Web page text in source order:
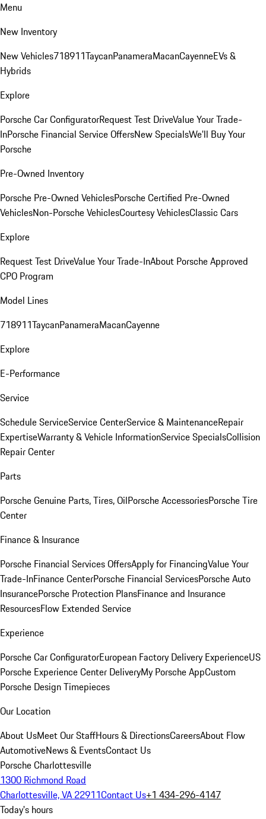
Menu
New Inventory
New Vehicles718911TaycanPanameraMacanCayenneEVs &
Hybrids
Explore
Porsche Car ConfiguratorRequest Test DriveValue Your Trade-
InPorsche Financial Service OffersNew SpecialsWe'll Buy Your
Porsche
Pre-Owned Inventory
Porsche Pre-Owned VehiclesPorsche Certified Pre-Owned
VehiclesNon-Porsche VehiclesCourtesy VehiclesClassic Cars
Explore
Request Test DriveValue Your Trade-InAbout Porsche Approved
CPO Program
Model Lines
718911TaycanPanameraMacanCayenne
Explore
E-Performance
Service
Schedule ServiceService CenterService & MaintenanceRepair
ExpertiseWarranty & Vehicle InformationService SpecialsCollision
Repair Center
Parts
Porsche Genuine Parts, Tires, OilPorsche AccessoriesPorsche Tire
Center
Finance & Insurance
Porsche Financial Services OffersApply for FinancingValue Your
Trade-InFinance CenterPorsche Financial ServicesPorsche Auto
InsurancePorsche Protection PlansFinance and Insurance
ResourcesFlow Extended Service
Experience
Porsche Car ConfiguratorEuropean Factory Delivery ExperienceUS
Porsche Experience Center DeliveryMy Porsche AppCustom
Porsche Design Timepieces
Our Location
About UsMeet Our StaffHours & DirectionsCareersAbout Flow
AutomotiveNews & EventsContact Us
Porsche Charlottesville
1300 Richmond Road
Charlottesville, VA 22911Contact Us+1 434-296-4147
Today's hours